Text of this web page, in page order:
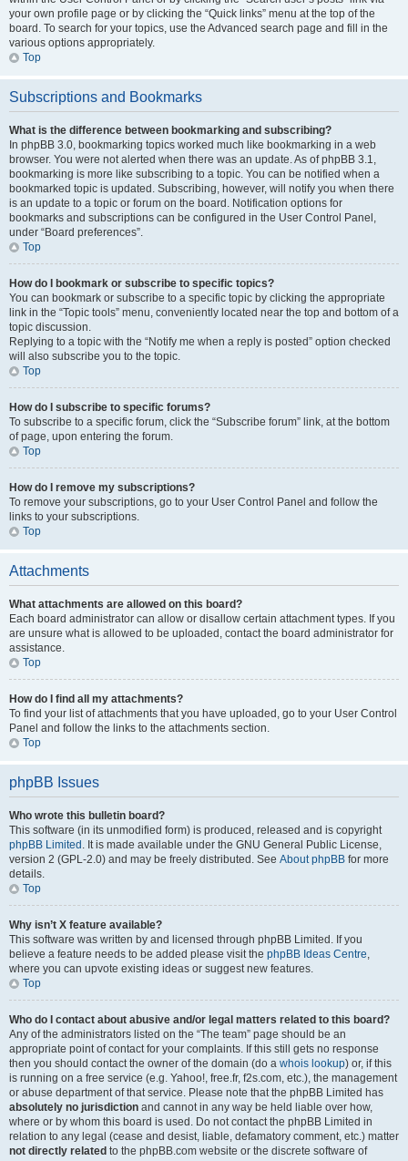
your own profile page or by clicking the “Quick links” menu at the top of the
board. To search for your topics, use the Advanced search page and fill in the
various options appropriately.
Top
Subscriptions and Bookmarks
What is the difference between bookmarking and subscribing?
In phpBB 3.0, bookmarking topics worked much like bookmarking in a web
browser. You were not alerted when there was an update. As of phpBB 3.1,
bookmarking is more like subscribing to a topic. You can be notified when a
bookmarked topic is updated. Subscribing, however, will notify you when there
is an update to a topic or forum on the board. Notification options for
bookmarks and subscriptions can be configured in the User Control Panel,
under “Board preferences”.
Top
How do I bookmark or subscribe to specific topics?
You can bookmark or subscribe to a specific topic by clicking the appropriate
link in the “Topic tools” menu, conveniently located near the top and bottom of a
topic discussion.
Replying to a topic with the “Notify me when a reply is posted” option checked
will also subscribe you to the topic.
Top
How do I subscribe to specific forums?
To subscribe to a specific forum, click the “Subscribe forum” link, at the bottom
of page, upon entering the forum.
Top
How do I remove my subscriptions?
To remove your subscriptions, go to your User Control Panel and follow the
links to your subscriptions.
Top
Attachments
What attachments are allowed on this board?
Each board administrator can allow or disallow certain attachment types. If you
are unsure what is allowed to be uploaded, contact the board administrator for
assistance.
Top
How do I find all my attachments?
To find your list of attachments that you have uploaded, go to your User Control
Panel and follow the links to the attachments section.
Top
phpBB Issues
Who wrote this bulletin board?
This software (in its unmodified form) is produced, released and is copyright
phpBB Limited . It is made available under the GNU General Public License,
version 2 (GPL-2.0) and may be freely distributed. See About phpBB for more
details.
Top
Why isn’t X feature available?
This software was written by and licensed through phpBB Limited. If you
believe a feature needs to be added please visit the phpBB Ideas Centre,
where you can upvote existing ideas or suggest new features.
Top
Who do I contact about abusive and/or legal matters related to this board?
Any of the administrators listed on the “The team” page should be an
appropriate point of contact for your complaints. If this still gets no response
then you should contact the owner of the domain (do a whois lookup) or, if this
is running on a free service (e.g. Yahoo!, free.fr, f2s.com, etc.), the management
or abuse department of that service. Please note that the phpBB Limited has
absolutely no jurisdiction and cannot in any way be held liable over how,
where or by whom this board is used. Do not contact the phpBB Limited in
relation to any legal (cease and desist, liable, defamatory comment, etc.) matter
not directly related to the phpBB.com website or the discrete software of